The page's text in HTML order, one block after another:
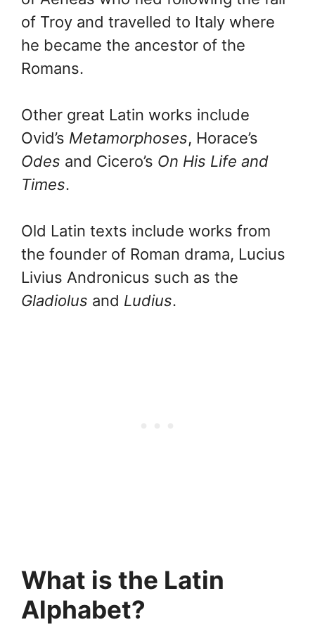
of Troy and travelled to Italy where
he became the ancestor of the
Romans.
Other great Latin works include
Ovid’s Metamorphoses, Horace’s
Odes and Cicero’s On His Life and
Times.
Old Latin texts include works from
the founder of Roman drama, Lucius
Livius Andronicus such as the
Gladiolus and Ludius.
What is the Latin
Alphabet?